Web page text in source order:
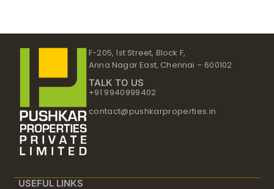
F-205, 1st Street, Block F,
Anna Nagar East, Chennai – 600102
TALK TO US
+91 9940999402
contact@pushkarproperties.in
USEFUL LINKS